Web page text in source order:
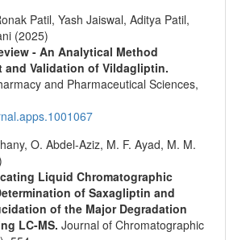
Patil, Yash Jaiswal, Aditya Patil,
(2025)
- An Analytical Method
and Validation of Vildagliptin.
and Pharmaceutical Sciences,
O. Abdel-Aziz, M. F. Ayad, M. M.
Liquid Chromatographic
of Saxagliptin and
of the Major Degradation
LC-MS. Journal of Chromatographic